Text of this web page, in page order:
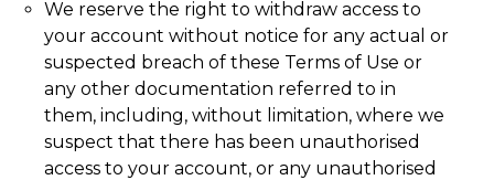
We reserve the right to withdraw access to
your account without notice for any actual or
suspected breach of these Terms of Use or
any other documentation referred to in
them, including, without limitation, where we
suspect that there has been unauthorised
access to your account, or any unauthorised